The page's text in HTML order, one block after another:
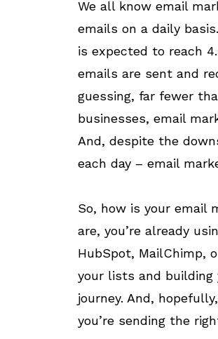
We all know email
emails on a daily basis.
is expected to reach
emails are sent and
guessing, far fewer
businesses, email
And, despite the
each day – email
So, how is your email
are, you’re already
HubSpot, MailChimp,
your lists and building
journey. And,
you’re sending the